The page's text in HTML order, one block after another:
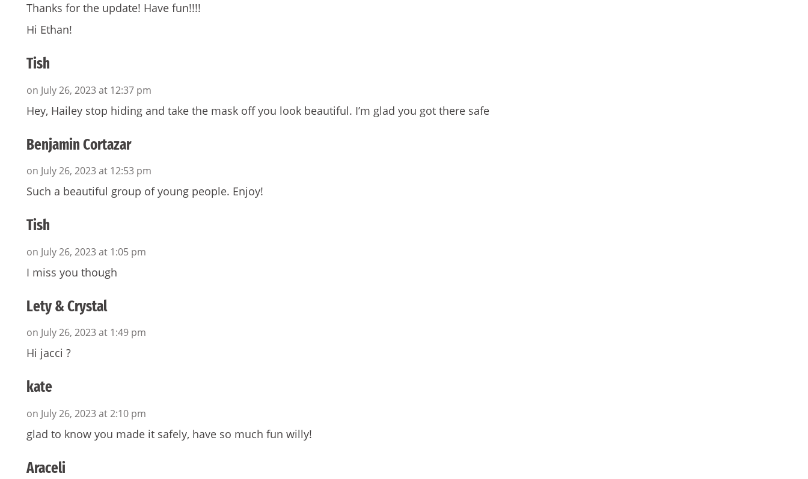
Thanks for the update! Have fun!!!!
Hi Ethan!
Tish
on July 26, 2023 at 12:37 pm
Hey, Hailey stop hiding and take the mask off you look beautiful. I’m glad you got there safe
Benjamin Cortazar
on July 26, 2023 at 12:53 pm
Such a beautiful group of young people. Enjoy!
Tish
on July 26, 2023 at 1:05 pm
I miss you though
Lety & Crystal
on July 26, 2023 at 1:49 pm
Hi jacci ?
kate
on July 26, 2023 at 2:10 pm
glad to know you made it safely, have so much fun willy!
Araceli